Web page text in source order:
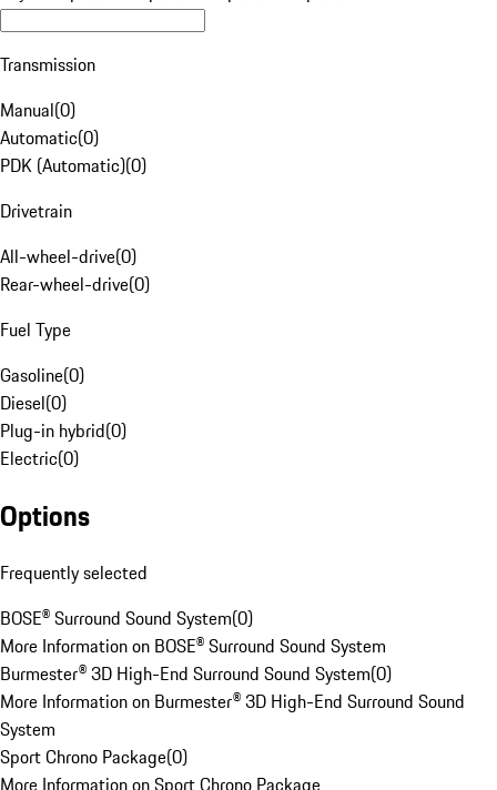
Transmission
Manual(0)
Automatic(0)
PDK (Automatic)(0)
Drivetrain
All-wheel-drive(0)
Rear-wheel-drive(0)
Fuel Type
Gasoline(0)
Diesel(0)
Plug-in hybrid(0)
Electric(0)
Options
Frequently selected
BOSE® Surround Sound System(0)
More Information on BOSE® Surround Sound System
Burmester® 3D High-End Surround Sound System(0)
More Information on Burmester® 3D High-End Surround Sound
System
Sport Chrono Package(0)